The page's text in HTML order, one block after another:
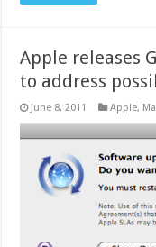
Apple releases
to address
June 8, 2011 Apple,